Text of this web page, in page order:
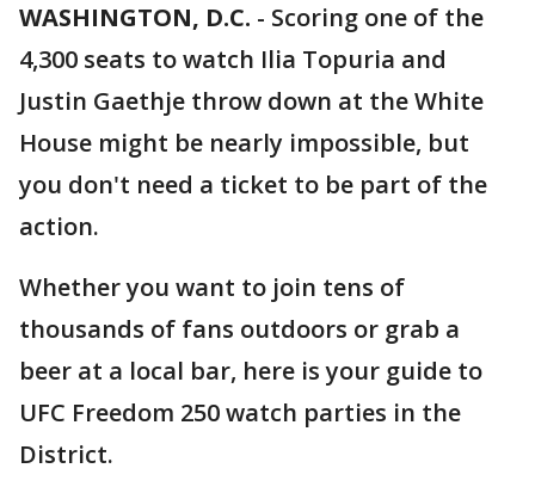
WASHINGTON, D.C. - Scoring one of the
4,300 seats to watch Ilia Topuria and
Justin Gaethje throw down at the White
House might be nearly impossible, but
you don't need a ticket to be part of the
action.
Whether you want to join tens of
thousands of fans outdoors or grab a
beer at a local bar, here is your guide to
UFC Freedom 250 watch parties in the
District.